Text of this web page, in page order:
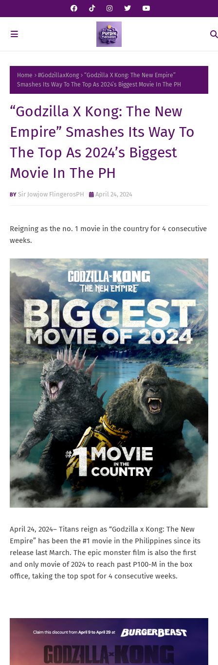
Home #GodzillaxKong
“Godzilla X Kong: The New Empire”
Smashes Its Way To The Top As 2024’s Biggest Movie In The PH
“Godzilla X Kong: The New
Empire” Smashes Its Way To
The Top As 2024’s Biggest
Movie In The PH
Sir Jowjow FlingerosPH April 24, 2024
Reigning as the no. 1 movie in the country for 4 consecutive
weeks.
April 24, 2024– Titans reign as “Godzilla x Kong: The New
Empire” has been the #1 movie in the Philippines since its
release last March. The epic monster film is also the first
and only movie of 2024 to reach past P100-M in the box
office, taking the top spot for 4 consecutive weeks.